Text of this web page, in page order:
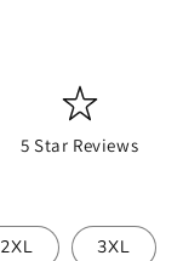
5 Star Reviews
2XL 3XL